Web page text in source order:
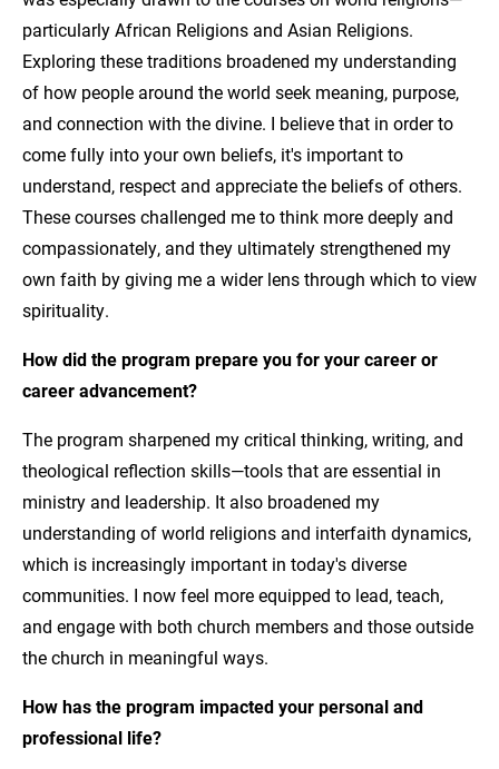
particularly African Religions and Asian Religions.
Exploring these traditions broadened my understanding
of how people around the world seek meaning, purpose,
and connection with the divine. I believe that in order to
come fully into your own beliefs, it's important to
understand, respect and appreciate the beliefs of others.
These courses challenged me to think more deeply and
compassionately, and they ultimately strengthened my
own faith by giving me a wider lens through which to view
spirituality.
How did the program prepare you for your career or
career advancement?
The program sharpened my critical thinking, writing, and
theological reflection skills—tools that are essential in
ministry and leadership. It also broadened my
understanding of world religions and interfaith dynamics,
which is increasingly important in today's diverse
communities. I now feel more equipped to lead, teach,
and engage with both church members and those outside
the church in meaningful ways.
How has the program impacted your personal and
professional life?